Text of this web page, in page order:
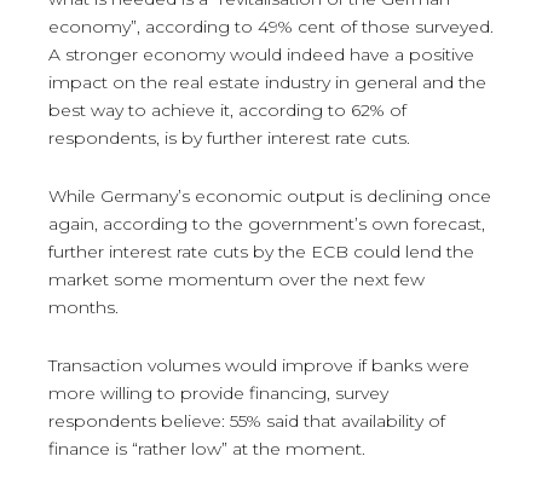
economy”, according to 49% cent of those surveyed.
A stronger economy would indeed have a positive
impact on the real estate industry in general and the
best way to achieve it, according to 62% of
respondents, is by further interest rate cuts.
While Germany’s economic output is declining once
again, according to the government’s own forecast,
further interest rate cuts by the ECB could lend the
market some momentum over the next few
months.
Transaction volumes would improve if banks were
more willing to provide financing, survey
respondents believe: 55% said that availability of
finance is “rather low” at the moment.